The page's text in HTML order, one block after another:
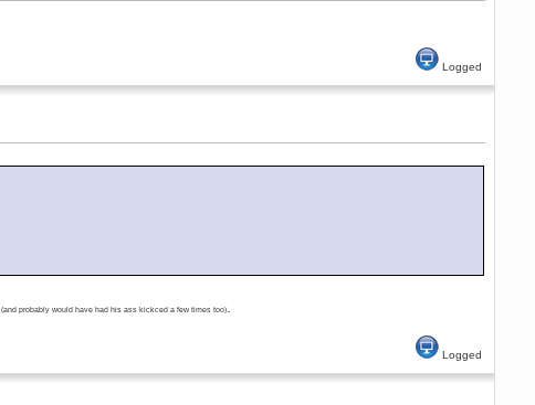
Logged
(and probably would have had his ass kickced a few times too).
Logged